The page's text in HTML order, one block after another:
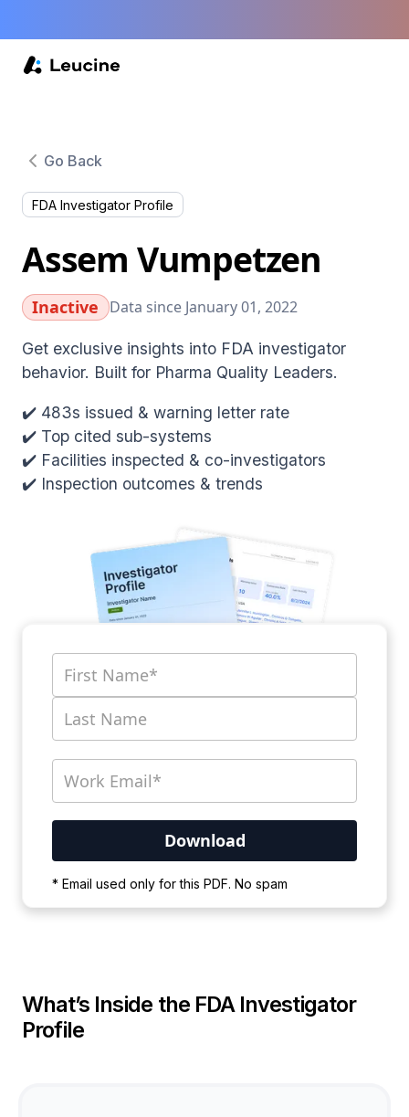
Go Back
FDA Investigator Profile
Assem Vumpetzen
Inactive Data since January 01, 2022
Get exclusive insights into FDA investigator
behavior. Built for Pharma Quality Leaders.
✔️ 483s issued & warning letter rate
✔️ Top cited sub-systems
✔️ Facilities inspected & co-investigators
✔️ Inspection outcomes & trends
* Email used only for this PDF. No spam
wait for the process to complete.
What’s Inside the FDA Investigator
Profile